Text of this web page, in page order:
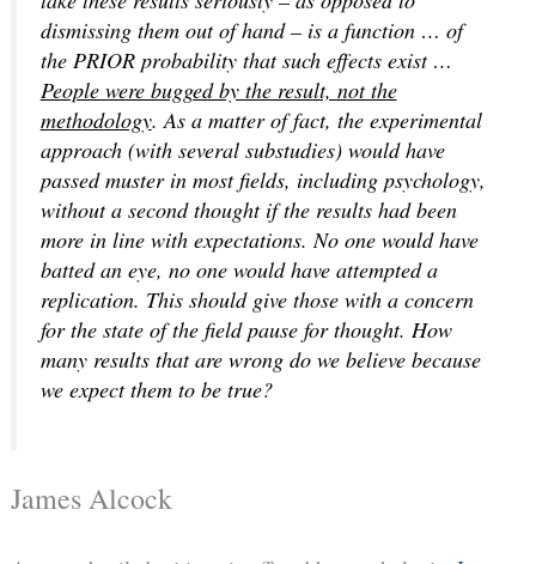
dismissing them out of hand – is a function … of
the PRIOR probability that such effects exist …
People were bugged by the result, not the
methodology. As a matter of fact, the experimental
approach (with several substudies) would have
passed muster in most fields, including psychology,
without a second thought if the results had been
more in line with expectations. No one would have
batted an eye, no one would have attempted a
replication. This should give those with a concern
for the state of the field pause for thought. How
many results that are wrong do we believe because
we expect them to be true?
James Alcock